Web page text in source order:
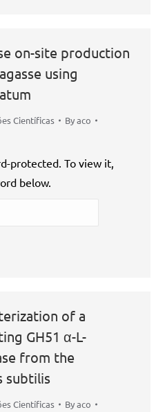
on-site production
using
Científicas Byaco
protected. To view it,
below.
of a
GH51 α-L-
from the
subtilis
Científicas Byaco